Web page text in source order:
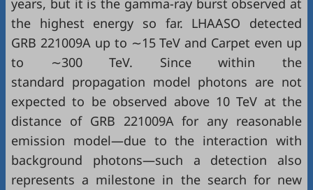
years, but it is the gamma-ray burst observed at
the highest energy so far. LHAASO detected
GRB 221009A up to ∼15 TeV and Carpet even up
to ∼300 TeV. Since within the
standard propagation model photons are not
expected to be observed above 10 TeV at the
distance of GRB 221009A for any reasonable
emission model—due to the interaction with
background photons—such a detection also
represents a milestone in the search for new